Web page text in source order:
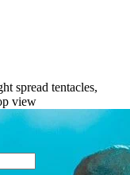
spread tentacles,
view